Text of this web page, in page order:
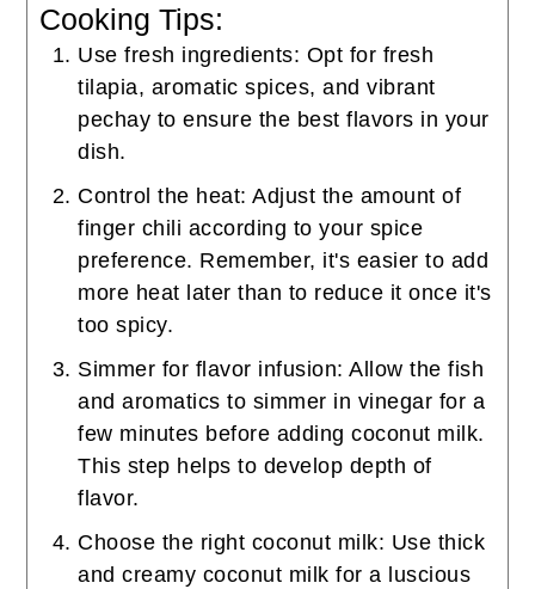
Cooking Tips:
Use fresh ingredients: Opt for fresh
tilapia, aromatic spices, and vibrant
pechay to ensure the best flavors in your
dish.
Control the heat: Adjust the amount of
finger chili according to your spice
preference. Remember, it's easier to add
more heat later than to reduce it once it's
too spicy.
Simmer for flavor infusion: Allow the fish
and aromatics to simmer in vinegar for a
few minutes before adding coconut milk.
This step helps to develop depth of
flavor.
Choose the right coconut milk: Use thick
and creamy coconut milk for a luscious